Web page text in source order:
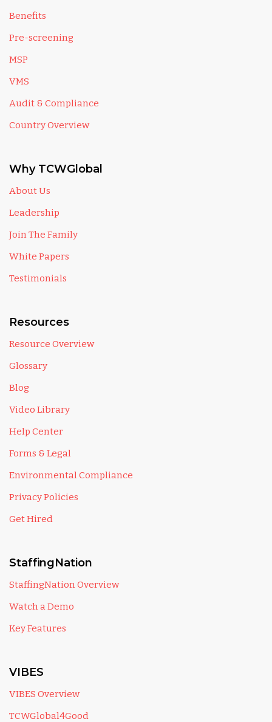
Benefits
Pre-screening
MSP
VMS
Audit & Compliance
Country Overview
Why TCWGlobal
About Us
Leadership
Join The Family
White Papers
Testimonials
Resources
Resource Overview
Glossary
Blog
Video Library
Help Center
Forms & Legal
Environmental Compliance
Privacy Policies
Get Hired
StaffingNation
StaffingNation Overview
Watch a Demo
Key Features
VIBES
VIBES Overview
TCWGlobal4Good